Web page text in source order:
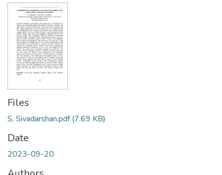
Files
S. Sivadarshan.pdf(7.69 KB)
Date
2023-09-20